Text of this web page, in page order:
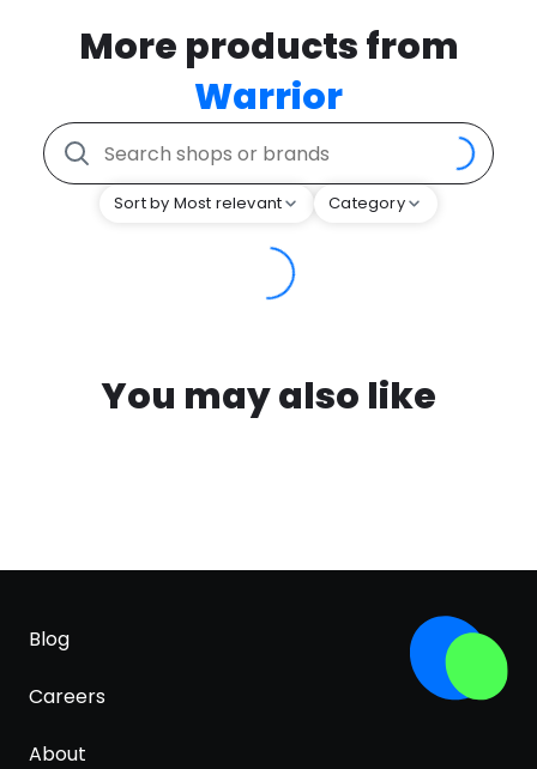
More products from
Warrior
Sort by Most relevant Category
You may also like
Blog
Careers
About